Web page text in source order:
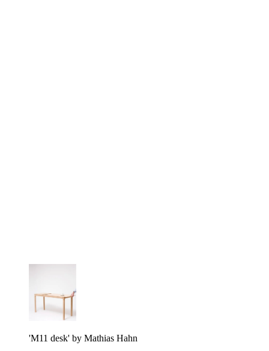
'M11 desk' by Mathias Hahn